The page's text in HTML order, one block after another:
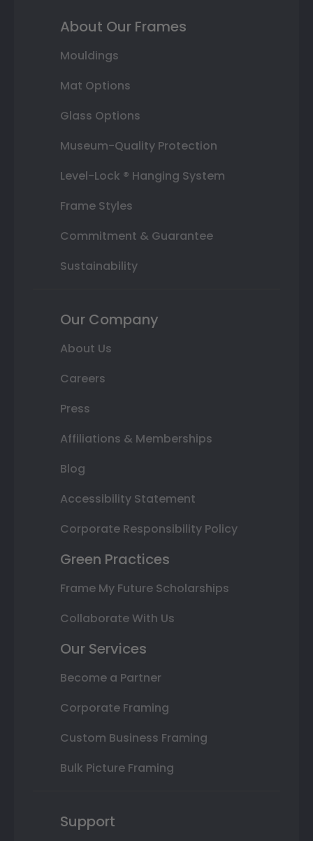
About Our Frames
Mouldings
Mat Options
Glass Options
Museum-Quality Protection
Level-Lock ® Hanging System
Frame Styles
Commitment & Guarantee
Sustainability
Our Company
About Us
Careers
Press
Affiliations & Memberships
Blog
Accessibility Statement
Corporate Responsibility Policy
Green Practices
Frame My Future Scholarships
Collaborate With Us
Our Services
Become a Partner
Corporate Framing
Custom Business Framing
Bulk Picture Framing
Support